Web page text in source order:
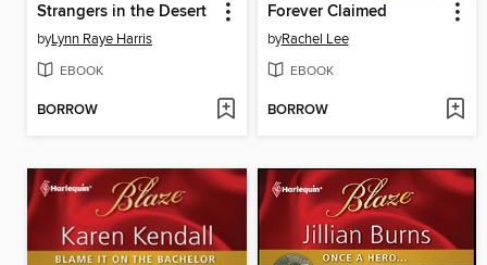
Strangers in the Desert
byLynn Raye Harris
EBOOK
BORROW
Forever Claimed
byRachel Lee
EBOOK
BORROW